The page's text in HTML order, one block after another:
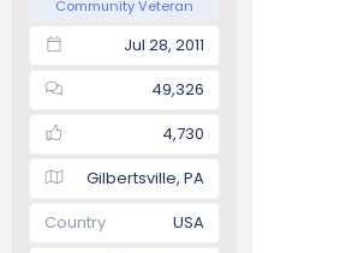
Community Veteran
Jul 28, 2011
49,326
4,730
Gilbertsville, PA
Country
USA